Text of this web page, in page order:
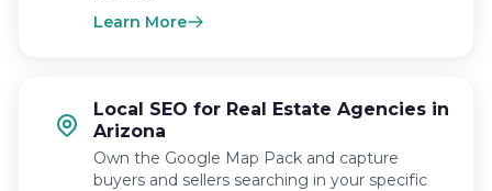
Learn More
Local SEO for Real Estate Agencies in
Arizona
Own the Google Map Pack and capture
buyers and sellers searching in your specific